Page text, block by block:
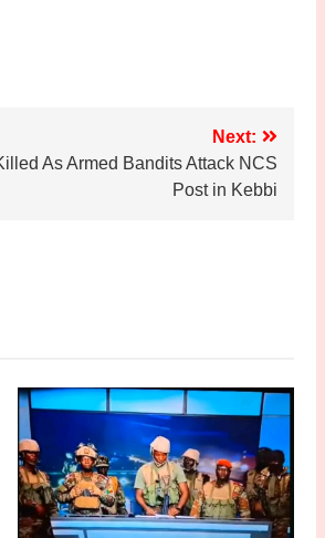
Next:
As Armed Bandits Attack NCS
Post in Kebbi